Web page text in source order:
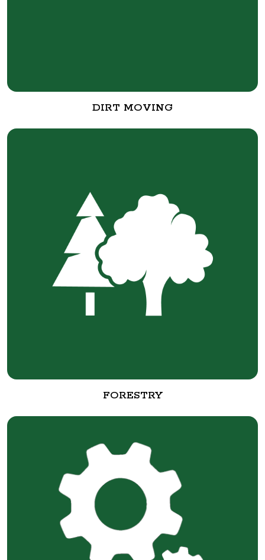
DIRT MOVING
FORESTRY